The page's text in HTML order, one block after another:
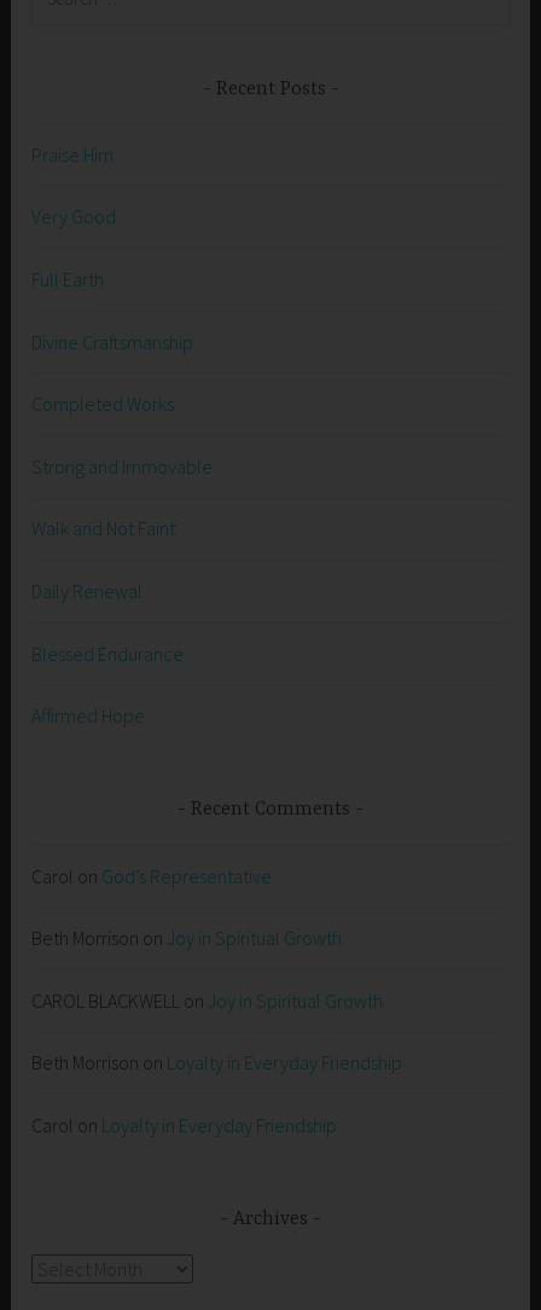
Recent Posts
Praise Him
Very Good
Full Earth
Divine Craftsmanship
Completed Works
Strong and Immovable
Walk and Not Faint
Daily Renewal
Blessed Endurance
Affirmed Hope
Recent Comments
Carol on God’s Representative
Beth Morrison on Joy in Spiritual Growth
CAROL BLACKWELL on Joy in Spiritual Growth
Beth Morrison on Loyalty in Everyday Friendship
Carol on Loyalty in Everyday Friendship
Archives